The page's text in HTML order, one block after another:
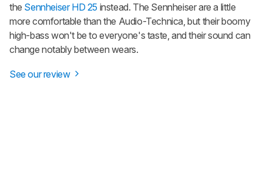
the Sennheiser HD 25 instead. The Sennheiser are a little
more comfortable than the Audio-Technica, but their boomy
high-bass won't be to everyone's taste, and their sound can
change notably between wears.
See our review